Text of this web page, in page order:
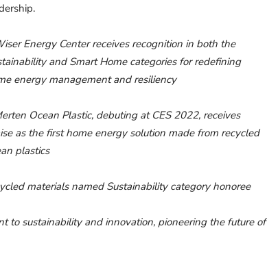
Energy Center receives recognition in both the
and Smart Home categories for redefining
energy management and resiliency
Ocean Plastic, debuting at CES 2022, receives
as the first home energy solution made from recycled
plastics
materials named Sustainability category honoree
to sustainability and innovation, pioneering the future of